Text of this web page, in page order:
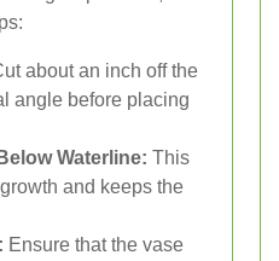
about an inch off the
angle before placing
Waterline: This
and keeps the
Ensure that the vase